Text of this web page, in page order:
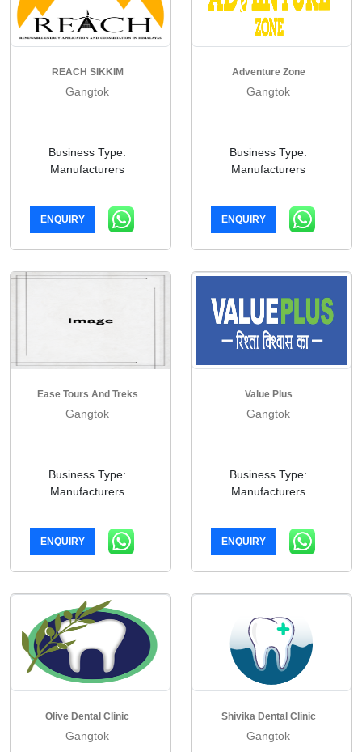
REACH SIKKIM
Gangtok
Business Type:
Manufacturers
ENQUIRY
Adventure Zone
Gangtok
Business Type:
Manufacturers
ENQUIRY
Ease Tours And Treks
Gangtok
Business Type:
Manufacturers
ENQUIRY
Value Plus
Gangtok
Business Type:
Manufacturers
ENQUIRY
Olive Dental Clinic
Gangtok
Shivika Dental Clinic
Gangtok